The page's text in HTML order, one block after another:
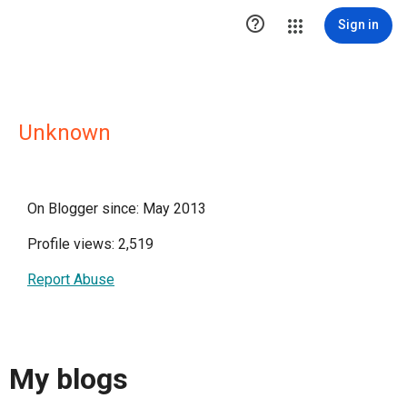
 Sign in
Unknown
On Blogger since: May 2013
Profile views: 2,519
Report Abuse
My blogs